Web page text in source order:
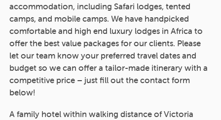
accommodation, including Safari lodges, tented
camps, and mobile camps. We have handpicked
comfortable and high end luxury lodges in Africa to
offer the best value packages for our clients. Please
let our team know your preferred travel dates and
budget so we can offer a tailor-made itinerary with a
competitive price – just fill out the contact form
below!
A family hotel within walking distance of Victoria